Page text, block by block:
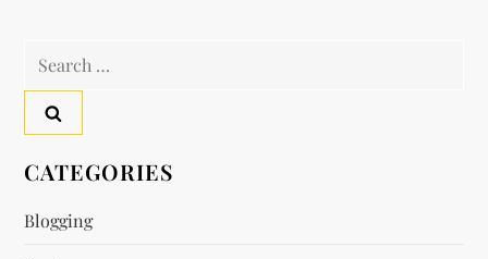
n
a
v
i
Search
CATEGORIES
Blogging